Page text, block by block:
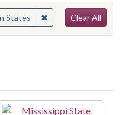
States ✖Remove constraint
Clear All